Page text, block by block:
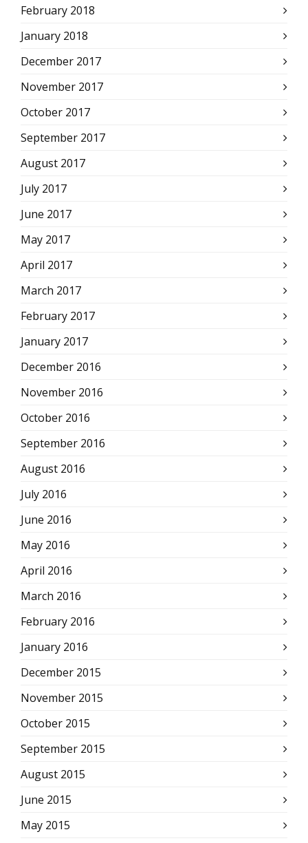
February 2018
January 2018
December 2017
November 2017
October 2017
September 2017
August 2017
July 2017
June 2017
May 2017
April 2017
March 2017
February 2017
January 2017
December 2016
November 2016
October 2016
September 2016
August 2016
July 2016
June 2016
May 2016
April 2016
March 2016
February 2016
January 2016
December 2015
November 2015
October 2015
September 2015
August 2015
June 2015
May 2015